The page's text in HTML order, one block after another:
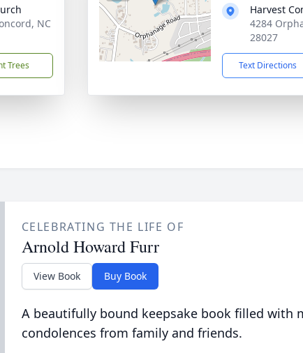
NC
Trees
Harvest
4284
28027
Text Directions
CELEBRATING THE LIFE OF
Arnold Howard Furr
View Book Buy Book
A beautifully bound keepsake book filled with
condolences from family and friends.